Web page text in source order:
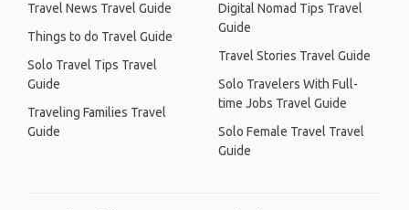
Travel News Travel Guide
Things to do Travel Guide
Solo Travel Tips Travel
Guide
Traveling Families Travel
Guide
Digital Nomad Tips Travel
Guide
Travel Stories Travel Guide
Solo Travelers With Full-
time Jobs Travel Guide
Solo Female Travel Travel
Guide